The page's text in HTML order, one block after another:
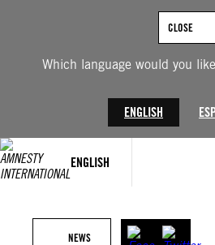
Which language would you
ENGLISH
CLOSE
ENGLISH
NEWS